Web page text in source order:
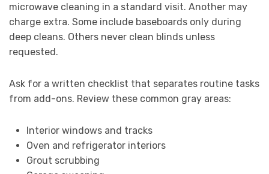
microwave cleaning in a standard visit. Another may
charge extra. Some include baseboards only during
deep cleans. Others never clean blinds unless
requested.
Ask for a written checklist that separates routine tasks
from add-ons. Review these common gray areas:
Interior windows and tracks
Oven and refrigerator interiors
Grout scrubbing